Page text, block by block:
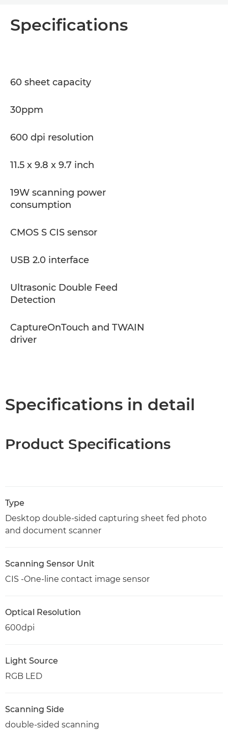
Specifications
60 sheet capacity
30ppm
600 dpi resolution
11.5 x 9.8 x 9.7 inch
19W scanning power
consumption
CMOS S CIS sensor
USB 2.0 interface
Ultrasonic Double Feed
Detection
CaptureOnTouch and TWAIN
driver
Specifications in detail
Product Specifications
Type
Desktop double-sided capturing sheet fed photo
and document scanner
Scanning Sensor Unit
CIS -One-line contact image sensor
Optical Resolution
600dpi
Light Source
RGB LED
Scanning Side
double-sided scanning